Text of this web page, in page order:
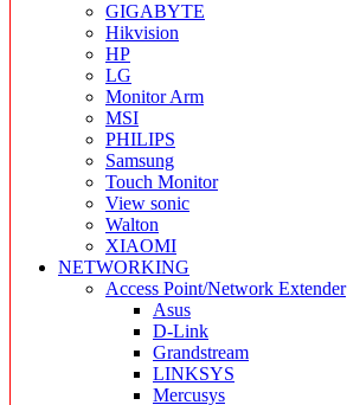
GIGABYTE
Hikvision
HP
LG
Monitor Arm
MSI
PHILIPS
Samsung
Touch Monitor
View sonic
Walton
XIAOMI
NETWORKING
Access Point/Network Extender
Asus
D-Link
Grandstream
LINKSYS
Mercusys